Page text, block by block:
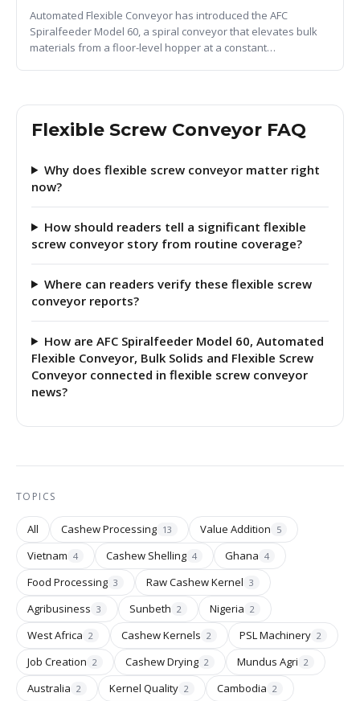
Automated Flexible Conveyor has introduced the AFC
Spiralfeeder Model 60, a spiral conveyor that elevates bulk
materials from a floor-level hopper at a constant…
Flexible Screw Conveyor FAQ
Why does flexible screw conveyor matter right
now?
How should readers tell a significant flexible
screw conveyor story from routine coverage?
Where can readers verify these flexible screw
conveyor reports?
How are AFC Spiralfeeder Model 60, Automated
Flexible Conveyor, Bulk Solids and Flexible Screw
Conveyor connected in flexible screw conveyor
news?
TOPICS
All Cashew Processing 13 Value Addition 5
Vietnam 4 Cashew Shelling 4 Ghana 4
Food Processing 3 Raw Cashew Kernel 3
Agribusiness 3 Sunbeth 2 Nigeria 2
West Africa 2 Cashew Kernels 2 PSL Machinery 2
Job Creation 2 Cashew Drying 2 Mundus Agri 2
Australia 2 Kernel Quality 2 Cambodia 2